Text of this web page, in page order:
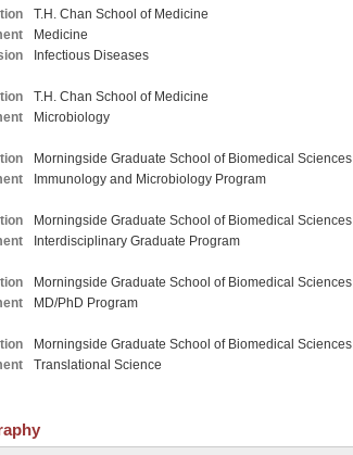
T.H. Chan School of Medicine
Medicine
Infectious Diseases
T.H. Chan School of Medicine
Microbiology
Morningside Graduate School of Biomedical Sciences
Immunology and Microbiology Program
Morningside Graduate School of Biomedical Sciences
Interdisciplinary Graduate Program
Morningside Graduate School of Biomedical Sciences
MD/PhD Program
Morningside Graduate School of Biomedical Sciences
Translational Science